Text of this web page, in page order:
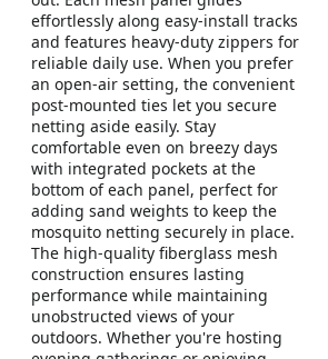
effortlessly along easy-install tracks
and features heavy-duty zippers for
reliable daily use. When you prefer
an open-air setting, the convenient
post-mounted ties let you secure
netting aside easily. Stay
comfortable even on breezy days
with integrated pockets at the
bottom of each panel, perfect for
adding sand weights to keep the
mosquito netting securely in place.
The high-quality fiberglass mesh
construction ensures lasting
performance while maintaining
unobstructed views of your
outdoors. Whether you're hosting